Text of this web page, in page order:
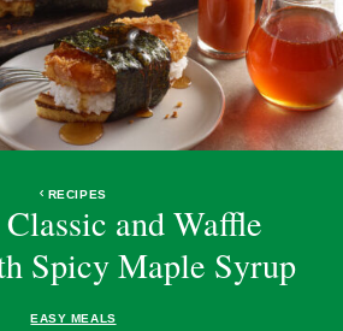
RECIPES
and Waffle
Spicy Maple Syrup
EASY MEALS